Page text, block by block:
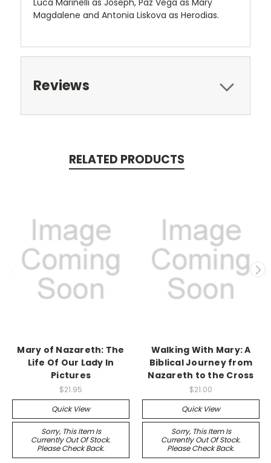
Magdalene and Antonia Liskova as Herodias.
Reviews
RELATED PRODUCTS
Mary of Nazareth: The
Life Of Our Lady In
Pictures
$21.95
Quick View
Sorry, This Item Is
Currently Out Of Stock.
Please Check Back.
Walking With Mary: A
Biblical Journey from
Nazareth to the Cross
$21.00
Quick View
Sorry, This Item Is
Currently Out Of Stock.
Please Check Back.